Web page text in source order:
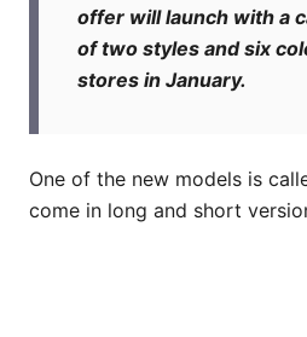
offer will launch with a
of two styles and six
stores in January.
One of the new models is
come in long and short